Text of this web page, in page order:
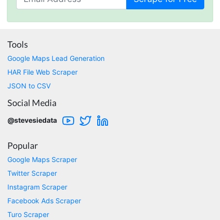
Marietta, United States,
The website is really good. But unfortunately I
am not being able to make the best of it due
to my lack of knowledge. I am looking forward
Kittiporn kl****
Tools
Google Maps Lead Generation
HAR File Web Scraper
JSON to CSV
Social Media
@stevesiedata
Popular
Google Maps Scraper
Twitter Scraper
Instagram Scraper
Facebook Ads Scraper
Turo Scraper